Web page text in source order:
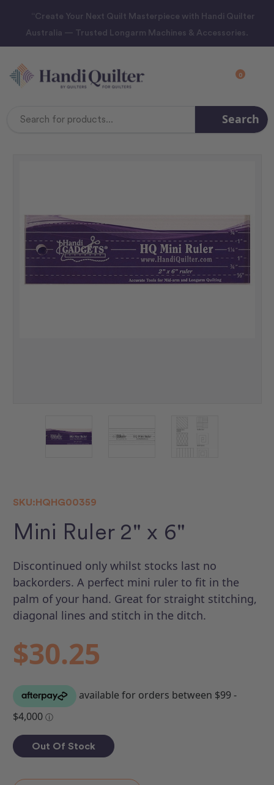
“Create Your Next Quilt Masterpiece with Handi Quilter
Australia — Trusted Longarm Machines & Accessories.
0
Search
SKU:HQHG00359
Mini Ruler 2" x 6"
Discontinued only whilst stocks last no
backorders. A perfect mini ruler to fit in the
palm of your hand. Great for straight stitching,
diagonal lines and stitch in the ditch.
$30.25
Out Of Stock